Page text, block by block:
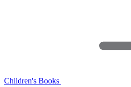
Children's Books